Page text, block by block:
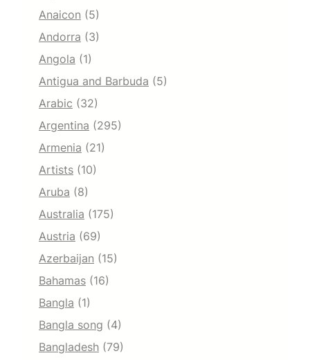
Anaicon (5)
Andorra (3)
Angola (1)
Antigua and Barbuda (5)
Arabic (32)
Argentina (295)
Armenia (21)
Artists (10)
Aruba (8)
Australia (175)
Austria (69)
Azerbaijan (15)
Bahamas (16)
Bangla (1)
Bangla song (4)
Bangladesh (79)